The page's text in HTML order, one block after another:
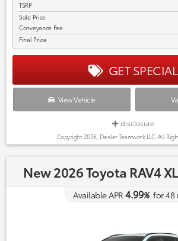
TSRP
Sale Price
Conveyance Fee
Final Price
GET SPECIAL
View Vehicle
disclosure
Copyright 2026, Dealer Teamwork LLC. All
New 2026 Toyota RAV4
Available APR 4.99%for48